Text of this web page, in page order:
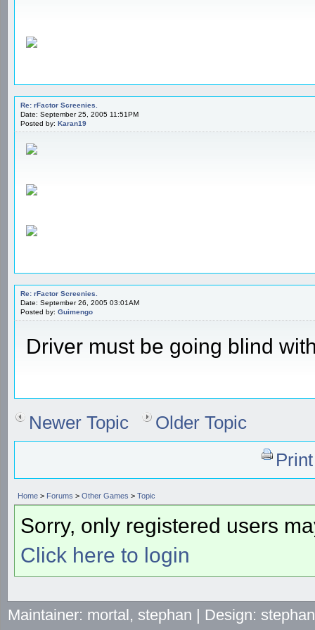
Re: rFactor Screenies.
Date: September 25, 2005 11:51PM
Posted by: Karan19
Re: rFactor Screenies.
Date: September 26, 2005 03:01AM
Posted by: Guimengo
Driver must be going blind
Newer Topic
Older Topic
Home > Forums > Other Games > Topic
Sorry, only registered users
Click here to login
Maintainer: mortal, stephan | Design: